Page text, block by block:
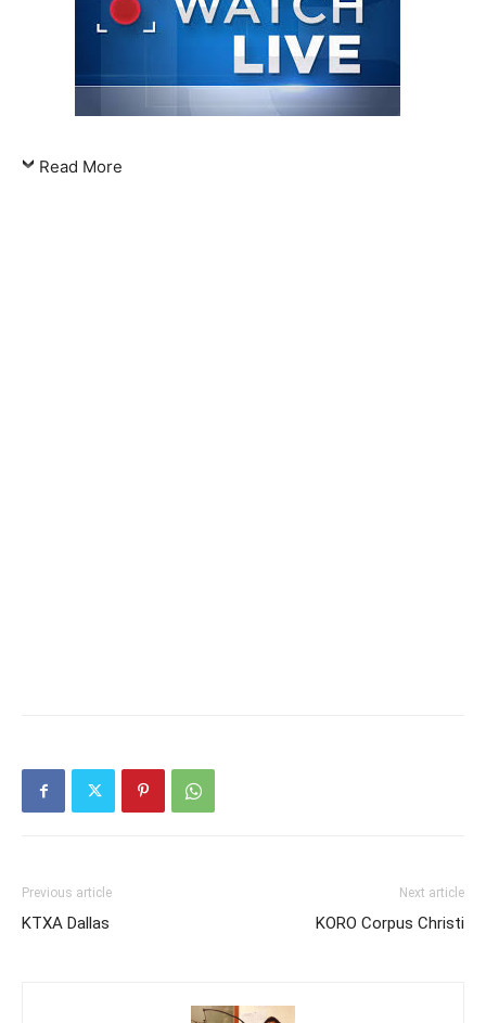
Read More
Previous article
KTXA Dallas
Next article
KORO Corpus Christi